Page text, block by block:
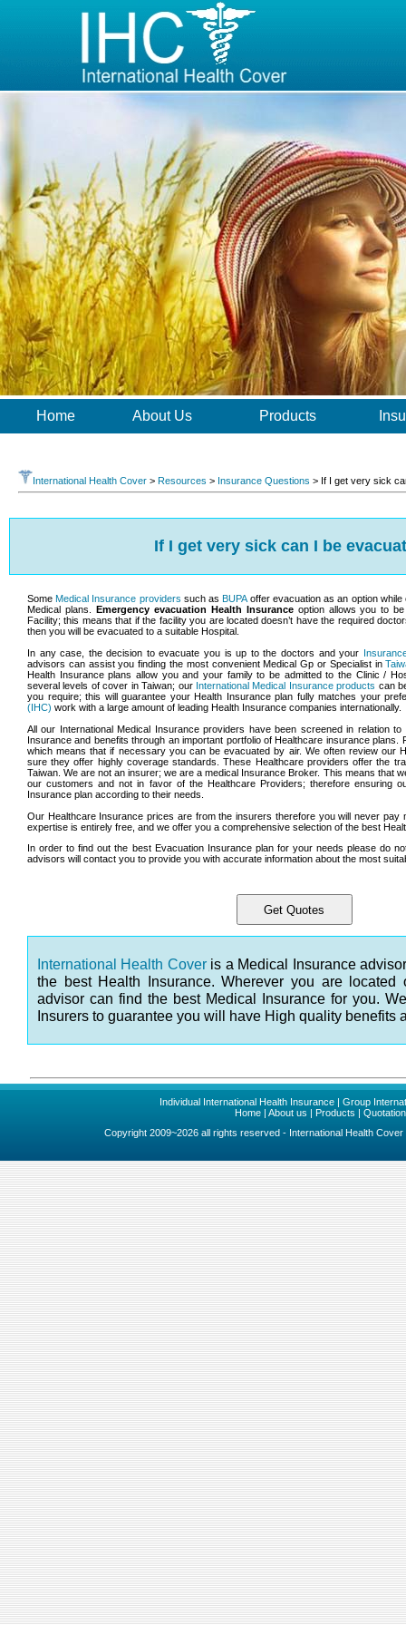
Home About Us Products
International Health Cover > Resources > Insurance Questions > If I get very sick
If I get very sick can I be
SomeMedical Insurance providers such asBUPAoffer evacuation as an option
Medical plans. Emergency evacuation Health Insurance option allows you to
Facility; this means that if the facility you are located doesn’t have the required
then you will be evacuated to a suitable Hospital.
In any case, the decision to evacuate you is up to the doctors and your
advisors can assist you finding the most convenient Medical Gp or Specialist in
Health Insurance plans allow you and your family to be admitted to the Clinic /
several levels of cover in Taiwan; our International Medical Insurance products can
you require; this will guarantee your Health Insurance plan fully matches your
(IHC) work with a large amount of leading Health Insurance companies internationally.
All our International Medical Insurance providers have been screened in relation to
Insurance and benefits through an important portfolio of Healthcare insurance plans.
which means that if necessary you can be evacuated by air. We often review our
sure they offer highly coverage standards. These Healthcare providers offer the
Taiwan. We are not an insurer; we are a medical Insurance Broker. This means that
our customers and not in favor of the Healthcare Providers; therefore ensuring
Insurance plan according to their needs.
Our Healthcare Insurance prices are from the insurers therefore you will never pay
expertise is entirely free, and we offer you a comprehensive selection of the best
In order to find out the best Evacuation Insurance plan for your needs please do
advisors will contact you to provide you with accurate information about the most
International Health Coveris a Medical Insurance
the best Health Insurance. Wherever you are located
advisor can find the best Medical Insurance for you.
Insurers to guarantee you will have High quality benefits
Individual International Health Insurance | Group
Home |About us |Products |Quotation
Copyright 2009~2026 all rights reserved - International Health